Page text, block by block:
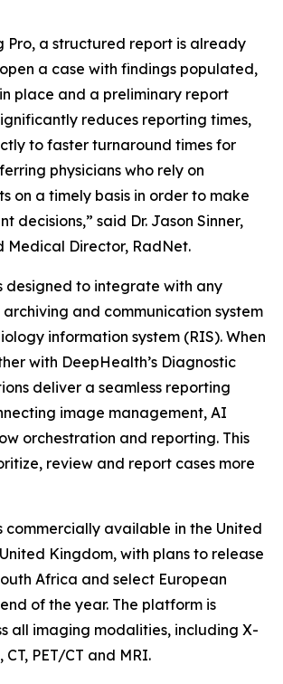
Pro, a structured report is already
a case with findings populated,
place and a preliminary report
reduces reporting times,
to faster turnaround times for
physicians who rely on
on a timely basis in order to make
decisions,” said Dr. Jason Sinner,
Medical Director, RadNet.
designed to integrate with any
and communication system
information system (RIS). When
with DeepHealth’s Diagnostic
deliver a seamless reporting
image management, AI
orchestration and reporting. This
review and report cases more
commercially available in the United
Kingdom, with plans to release
Africa and select European
of the year. The platform is
all imaging modalities, including X-
PET/CT and MRI.